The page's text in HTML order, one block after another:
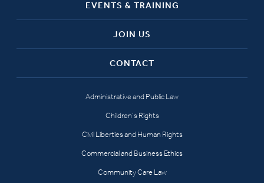
EVENTS & TRAINING
JOIN US
CONTACT
Administrative and Public Law
Children’s Rights
Civil Liberties and Human Rights
Commercial and Business Ethics
Community Care Law